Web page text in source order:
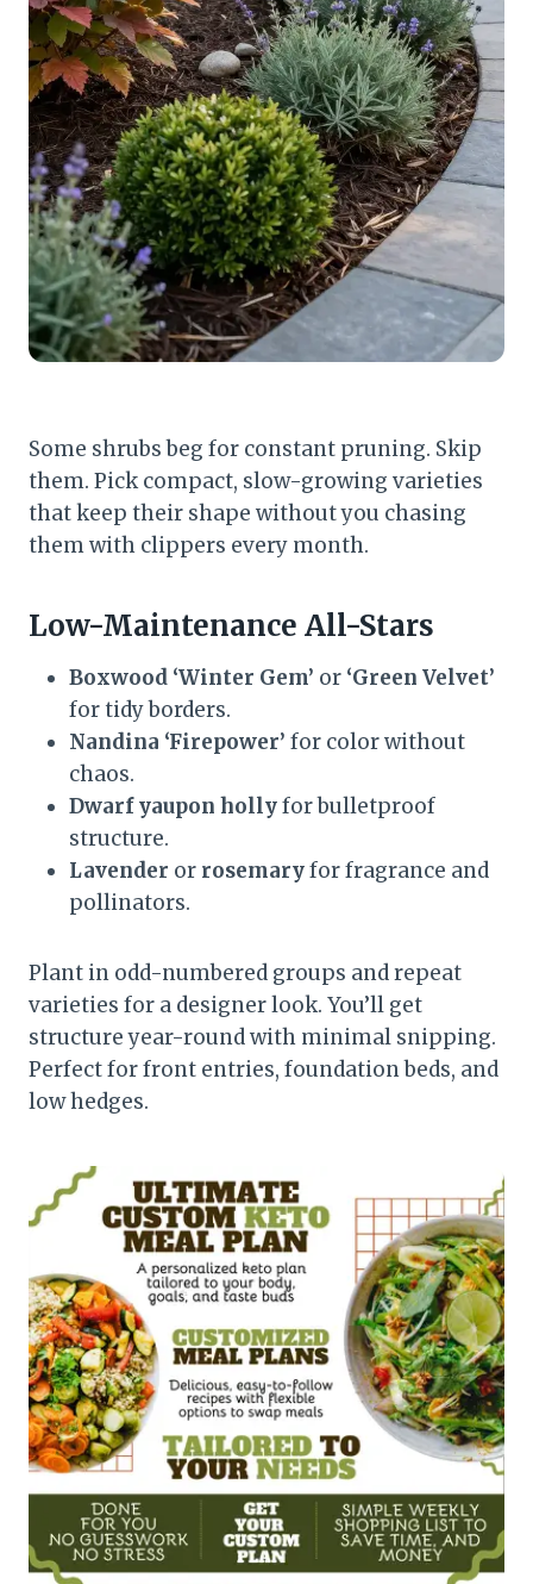
Some shrubs beg for constant pruning. Skip
them. Pick compact, slow-growing varieties
that keep their shape without you chasing
them with clippers every month.
Low-Maintenance All-Stars
Boxwood ‘Winter Gem’ or ‘Green Velvet’
for tidy borders.
Nandina ‘Firepower’ for color without
chaos.
Dwarf yaupon hollyfor bulletproof
structure.
Lavender or rosemaryfor fragrance and
pollinators.
Plant in odd-numbered groups and repeat
varieties for a designer look. You’ll get
structure year-round with minimal snipping.
Perfect for front entries, foundation beds, and
low hedges.